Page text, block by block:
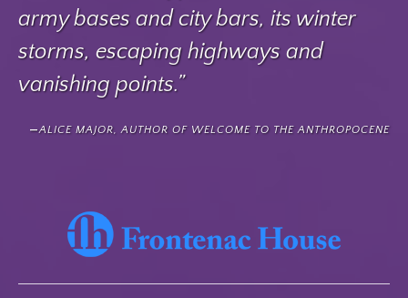
army bases and city bars, its winter
storms, escaping highways and
vanishing points.”
ALICE MAJOR, AUTHOR OF WELCOME TO THE ANTHROPOCENE